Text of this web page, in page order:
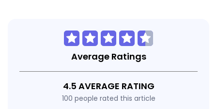
Average Ratings
4.5 AVERAGE RATING
100 people rated this article